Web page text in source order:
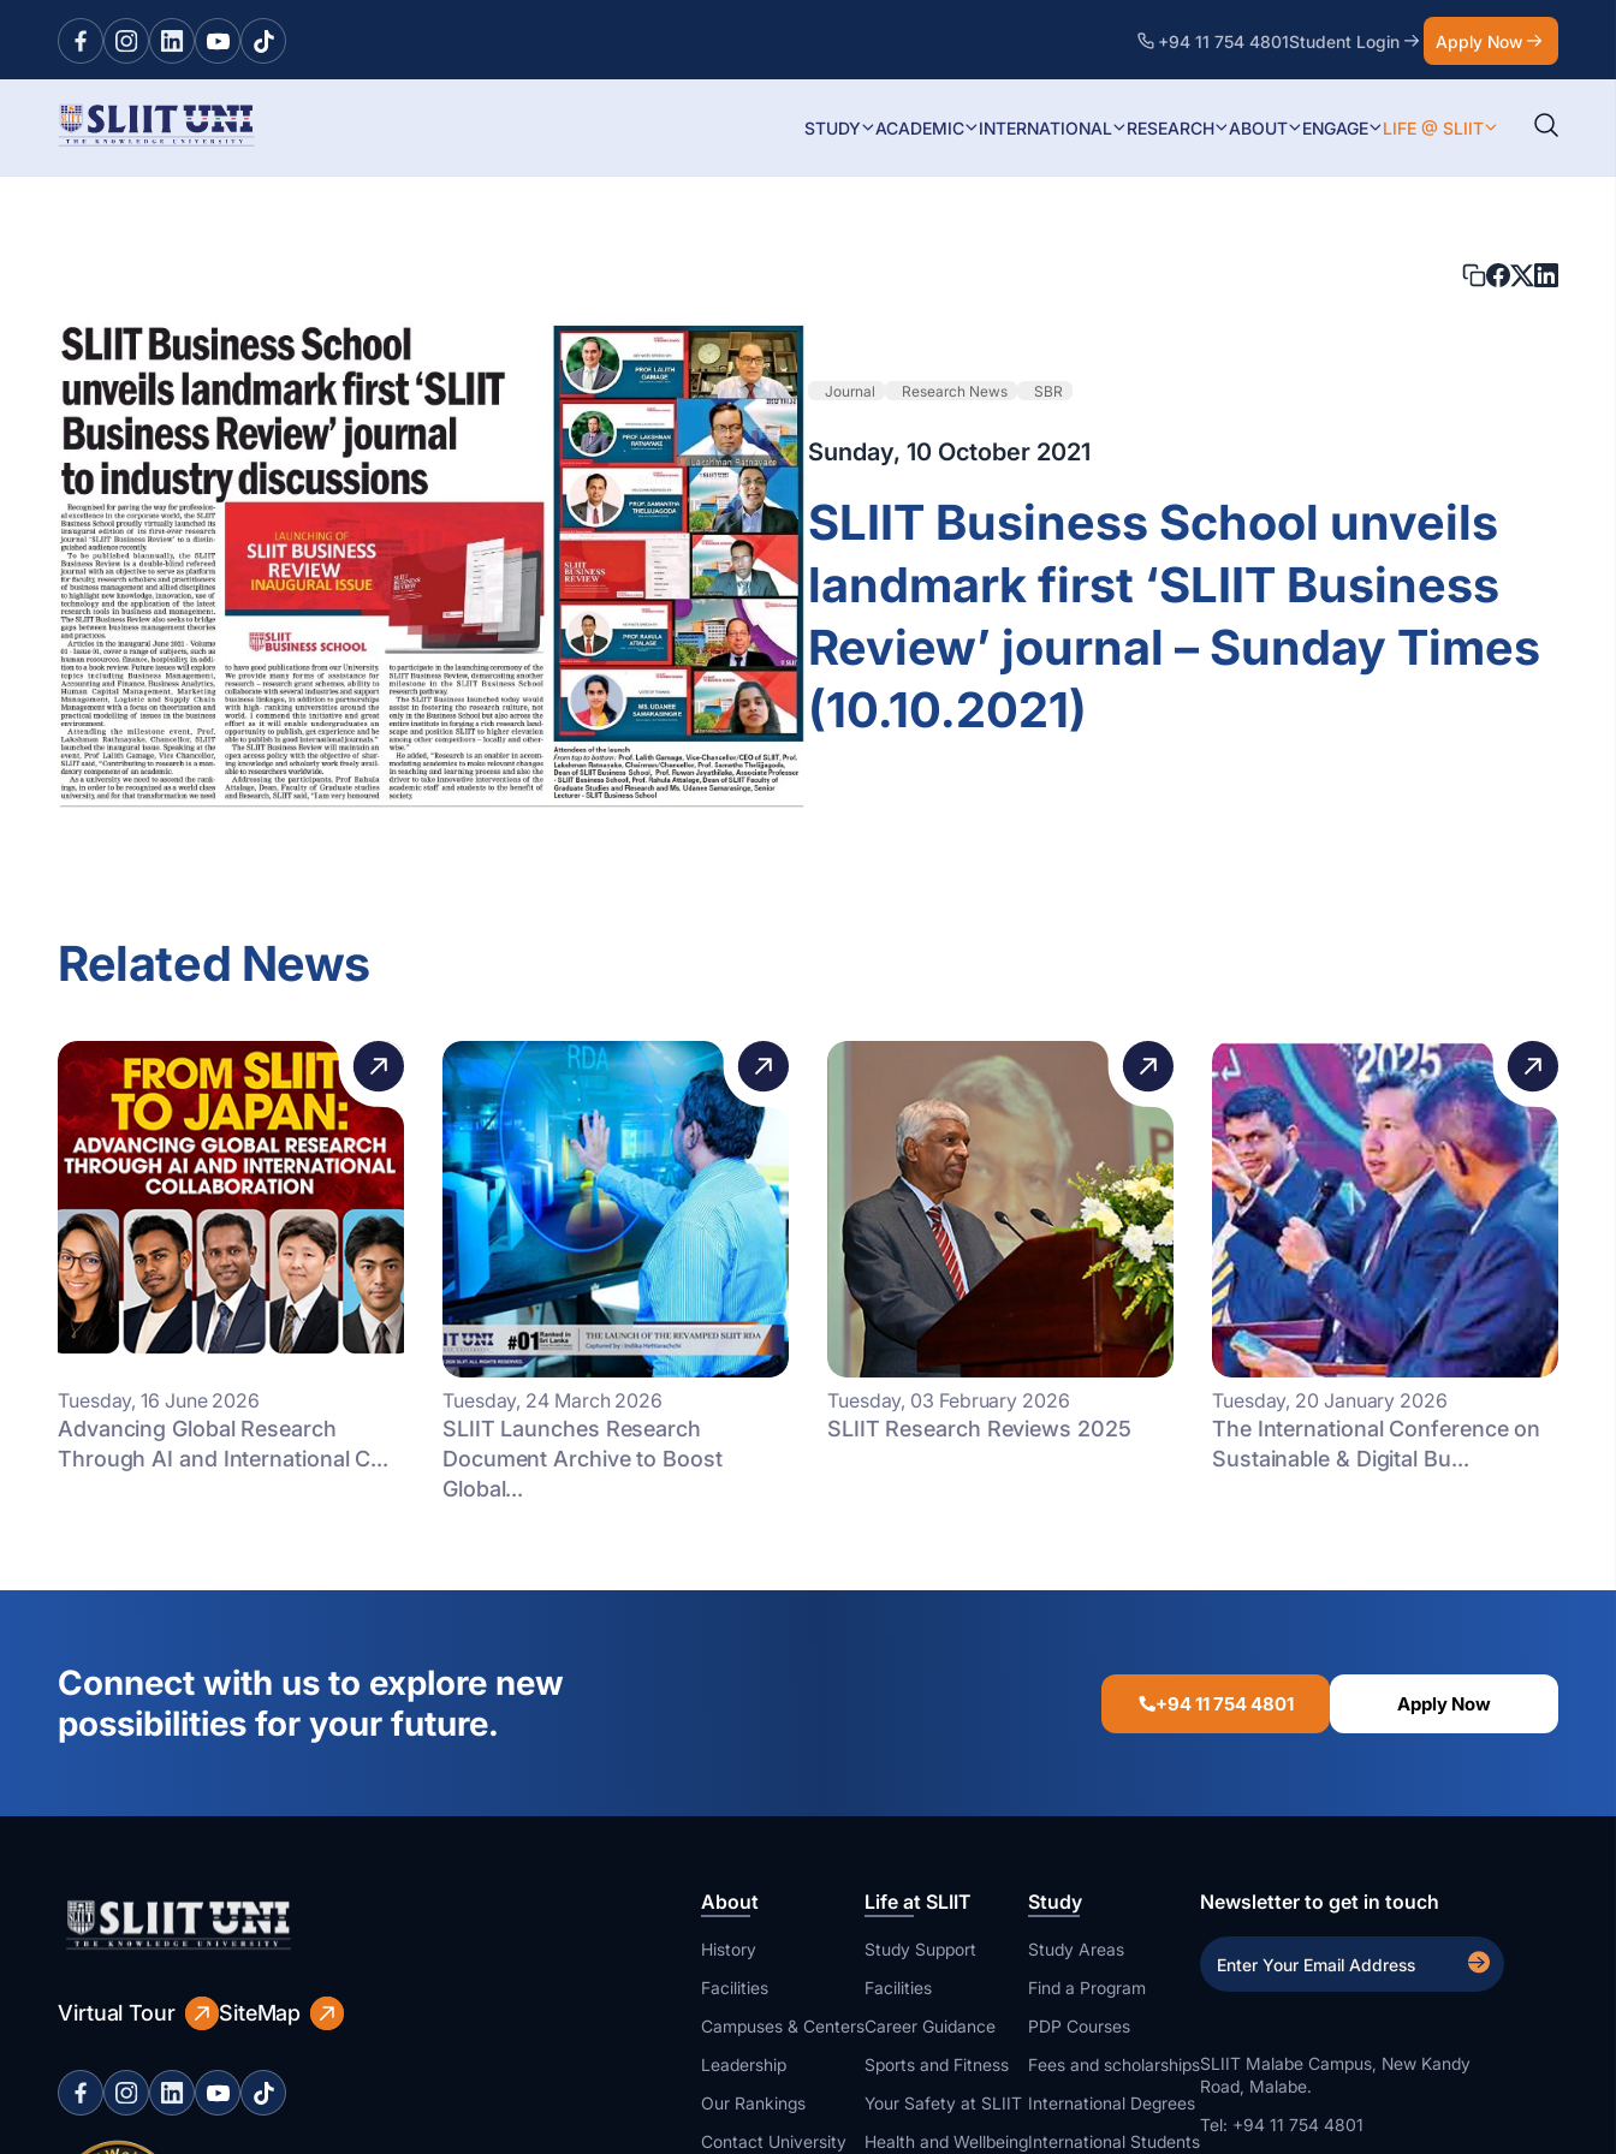
+94 11 754 4801Student Login Apply Now
STUDY ACADEMIC INTERNATIONAL RESEARCH ABOUT ENGAGE LIFE @ SLIIT
Journal Research News SBR
Sunday, 10 October 2021
SLIIT Business School unveils
landmark first ‘SLIIT Business
Review’ journal – Sunday Times
(10.10.2021)
Related News
Tuesday, 16 June 2026
Advancing Global Research
Through AI and International C...
Tuesday, 24 March 2026
SLIIT Launches Research
Document Archive to Boost
Global...
Tuesday, 03 February 2026
SLIIT Research Reviews 2025
Tuesday, 20 January 2026
The International Conference on
Sustainable & Digital Bu...
Connect with us to explore new
possibilities for your future.
+94 11 754 4801 Apply Now
Virtual Tour SiteMap
About
History
Facilities
Campuses & Centers
Leadership
Our Rankings
Contact University
Life at SLIIT
Study Support
Facilities
Career Guidance
Sports and Fitness
Your Safety at SLIIT
Health and Wellbeing
Study
Study Areas
Find a Program
PDP Courses
Fees and scholarships
International Degrees
International Students
Newsletter to get in touch
SLIIT Malabe Campus, New Kandy
Road, Malabe.
Tel: +94 11 754 4801